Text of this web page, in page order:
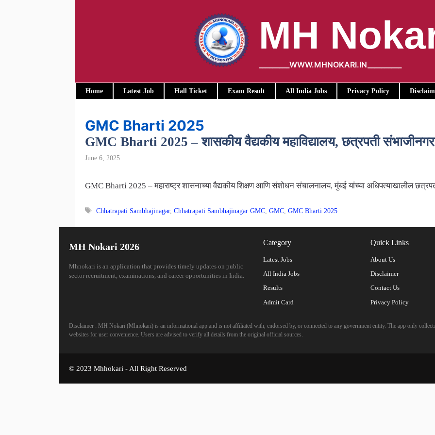
MH
_________WWW.MHNOKARI.IN__________
Home Latest Job Hall Ticket Exam Result All India Jobs Privacy Policy
GMC Bharti 2025
GMC Bharti 2025 – शासकीय वैद्यकीय महाविद्यालय, छत्रपती
June 6, 2025
GMC Bharti 2025 – महाराष्ट्र शासनाच्या वैद्यकीय शिक्षण आणि संशोधन संचालनालय, मुंबई यांच्या अधिपत्याखालील
Tags
Chhatrapati Sambhajinagar, Chhatrapati Sambhajinagar GMC, GMC, GMC Bharti 2025
MH Nokari 2026
Mhnokari is an application that provides timely updates on public
sector recruitment, examinations, and career opportunities in India.
Category
Latest Jobs
All India Jobs
Results
Admit Card
Quick Links
About Us
Disclaimer
Contact Us
Privacy Policy
Disclaimer : MH Nokari (Mhnokari) is an informational app and is not affiliated with, endorsed by, or connected to any government entity. The app only
websites for user convenience. Users are advised to verify all details from the original official sources.
© 2023 Mhhokari - All Right Reserved